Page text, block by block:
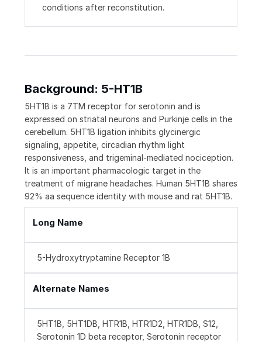
conditions after reconstitution.
Background: 5-HT1B
5HT1B is a 7TM receptor for serotonin and is
expressed on striatal neurons and Purkinje cells in the
cerebellum. 5HT1B ligation inhibits glycinergic
signaling, appetite, circadian rhythm light
responsiveness, and trigeminal-mediated nociception.
It is an important pharmacologic target in the
treatment of migrane headaches. Human 5HT1B shares
92% aa sequence identity with mouse and rat 5HT1B.
Long Name
5-Hydroxytryptamine Receptor 1B
Alternate Names
5HT1B, 5HT1DB, HTR1B, HTR1D2, HTR1DB, S12,
Serotonin 1D beta receptor, Serotonin receptor